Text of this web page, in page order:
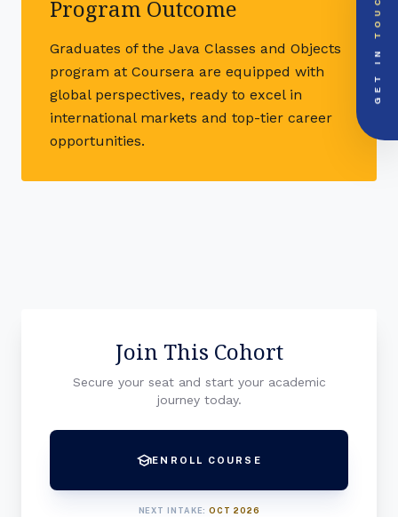
Program Outcome
Graduates of the Java Classes and Objects
program at Coursera are equipped with
global perspectives, ready to excel in
international markets and top-tier career
opportunities.
Join This Cohort
Secure your seat and start your academic
journey today.
schoolENROLL COURSE
NEXT INTAKE:OCT 2026
GET IN
TOUCH
EMAIL DOSSIER
call
PRIORITY LINE
+91-000000